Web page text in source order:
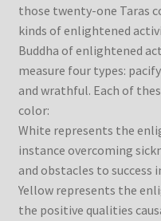
those twenty-one Taras
kinds of enlightened
Buddha of enlightened
measure four types:
and wrathful. Each of
color:
White represents the
instance overcoming
and obstacles to success
Yellow represents the
the positive qualities